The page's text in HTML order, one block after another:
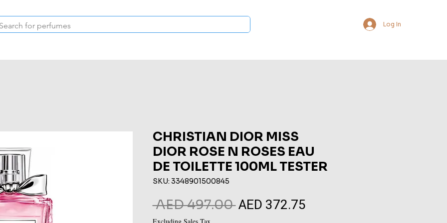
Log In
CHRISTIAN DIOR MISS
DIOR ROSE N ROSES EAU
DE TOILETTE 100ML TESTER
SKU: 3348901500845
AED 497.00 Regular
AED 372.75Sale